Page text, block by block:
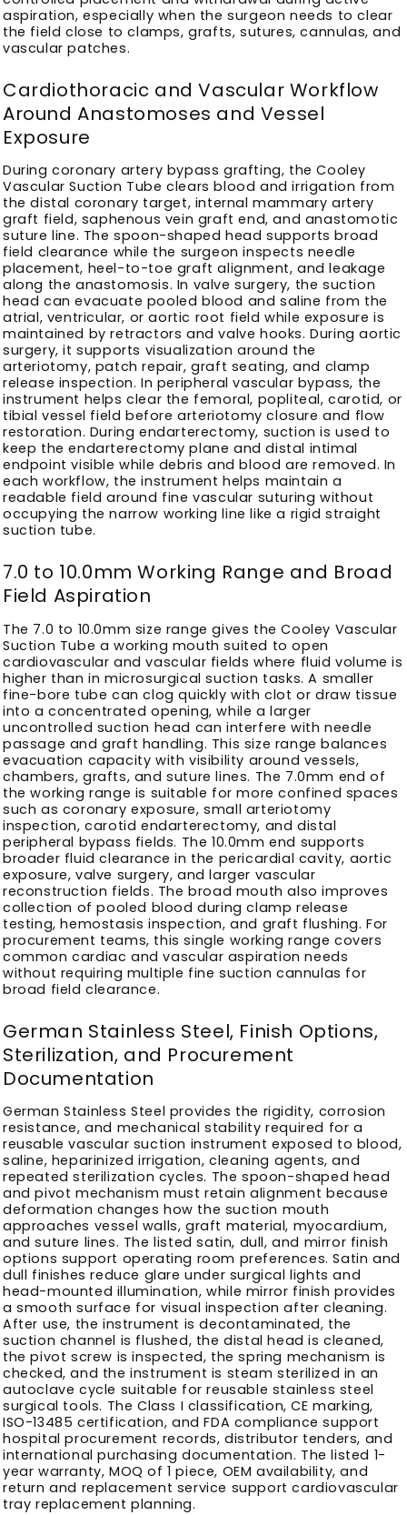
aspiration, especially when the surgeon needs to clear
the field close to clamps, grafts, sutures, cannulas, and
vascular patches.
Cardiothoracic and Vascular Workflow
Around Anastomoses and Vessel
Exposure
During coronary artery bypass grafting, the Cooley
Vascular Suction Tube clears blood and irrigation from
the distal coronary target, internal mammary artery
graft field, saphenous vein graft end, and anastomotic
suture line. The spoon-shaped head supports broad
field clearance while the surgeon inspects needle
placement, heel-to-toe graft alignment, and leakage
along the anastomosis. In valve surgery, the suction
head can evacuate pooled blood and saline from the
atrial, ventricular, or aortic root field while exposure is
maintained by retractors and valve hooks. During aortic
surgery, it supports visualization around the
arteriotomy, patch repair, graft seating, and clamp
release inspection. In peripheral vascular bypass, the
instrument helps clear the femoral, popliteal, carotid, or
tibial vessel field before arteriotomy closure and flow
restoration. During endarterectomy, suction is used to
keep the endarterectomy plane and distal intimal
endpoint visible while debris and blood are removed. In
each workflow, the instrument helps maintain a
readable field around fine vascular suturing without
occupying the narrow working line like a rigid straight
suction tube.
7.0 to 10.0mm Working Range and Broad
Field Aspiration
The 7.0 to 10.0mm size range gives the Cooley Vascular
Suction Tube a working mouth suited to open
cardiovascular and vascular fields where fluid volume is
higher than in microsurgical suction tasks. A smaller
fine-bore tube can clog quickly with clot or draw tissue
into a concentrated opening, while a larger
uncontrolled suction head can interfere with needle
passage and graft handling. This size range balances
evacuation capacity with visibility around vessels,
chambers, grafts, and suture lines. The 7.0mm end of
the working range is suitable for more confined spaces
such as coronary exposure, small arteriotomy
inspection, carotid endarterectomy, and distal
peripheral bypass fields. The 10.0mm end supports
broader fluid clearance in the pericardial cavity, aortic
exposure, valve surgery, and larger vascular
reconstruction fields. The broad mouth also improves
collection of pooled blood during clamp release
testing, hemostasis inspection, and graft flushing. For
procurement teams, this single working range covers
common cardiac and vascular aspiration needs
without requiring multiple fine suction cannulas for
broad field clearance.
German Stainless Steel, Finish Options,
Sterilization, and Procurement
Documentation
German Stainless Steel provides the rigidity, corrosion
resistance, and mechanical stability required for a
reusable vascular suction instrument exposed to blood,
saline, heparinized irrigation, cleaning agents, and
repeated sterilization cycles. The spoon-shaped head
and pivot mechanism must retain alignment because
deformation changes how the suction mouth
approaches vessel walls, graft material, myocardium,
and suture lines. The listed satin, dull, and mirror finish
options support operating room preferences. Satin and
dull finishes reduce glare under surgical lights and
head-mounted illumination, while mirror finish provides
a smooth surface for visual inspection after cleaning.
After use, the instrument is decontaminated, the
suction channel is flushed, the distal head is cleaned,
the pivot screw is inspected, the spring mechanism is
checked, and the instrument is steam sterilized in an
autoclave cycle suitable for reusable stainless steel
surgical tools. The Class I classification, CE marking,
ISO-13485 certification, and FDA compliance support
hospital procurement records, distributor tenders, and
international purchasing documentation. The listed 1-
year warranty, MOQ of 1 piece, OEM availability, and
return and replacement service support cardiovascular
tray replacement planning.